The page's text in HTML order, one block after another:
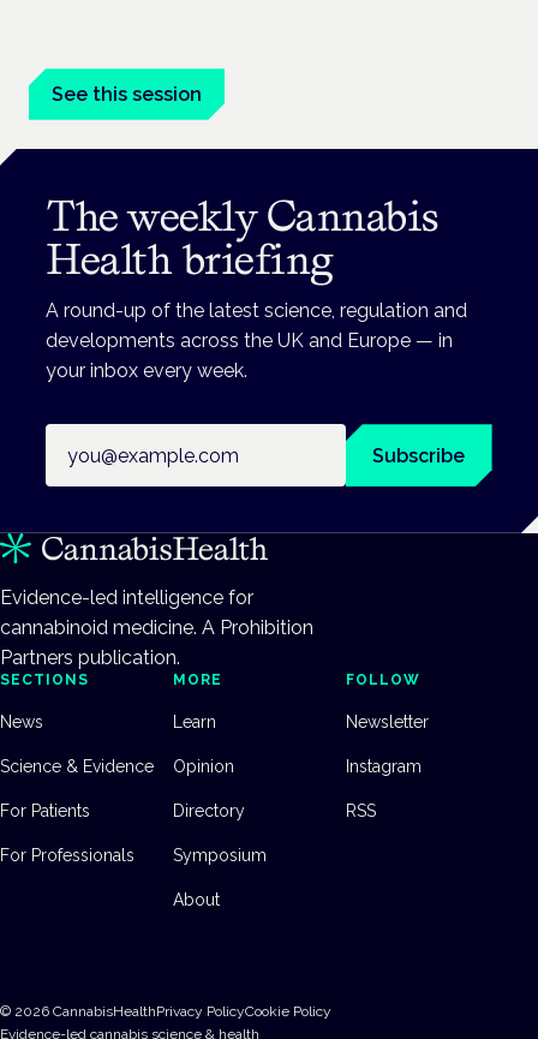
See this session
The weekly Cannabis
Health briefing
A round-up of the latest science, regulation and
developments across the UK and Europe — in
your inbox every week.
Subscribe
Evidence-led intelligence for
cannabinoid medicine. A Prohibition
Partners publication.
SECTIONS
News
Science & Evidence
For Patients
For Professionals
MORE
Learn
Opinion
Directory
Symposium
About
FOLLOW
Newsletter
Instagram
RSS
© 2026 CannabisHealthPrivacy PolicyCookie Policy
Evidence-led cannabis science & health